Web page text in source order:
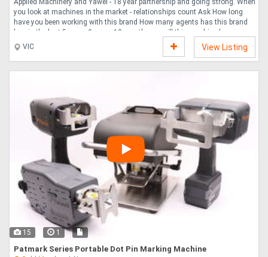
you look at machines in the market - relationships count Ask How long
have you been working with this brand How many agents has this brand
has in the last 5 years 2 years 12 months ..... will this machine have
access to factory support and spares in 3 months 6 months 12 months 3
years Stability counts. Reliability counts. Look at the countless listings
here on Machines4U and others. You don t know if you re buying from a
sole-trader, or an experienced supplier like Applied with a dedicated service
VIC View Listing
15 1
Patmark Series Portable Dot Pin Marking Machine